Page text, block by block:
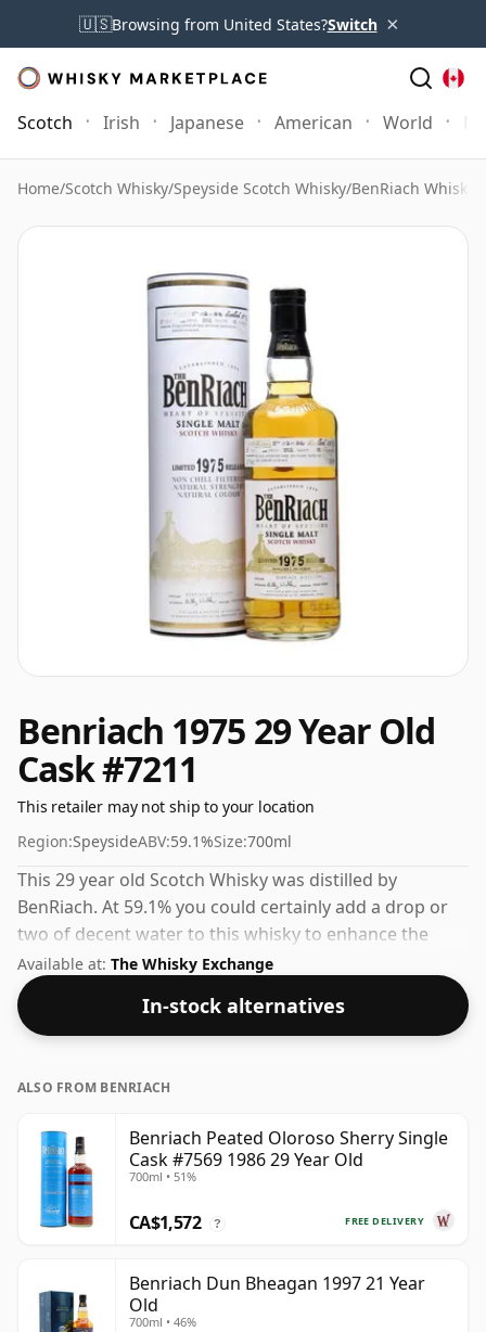
🇺🇸Browsing from United States?Switch ×
Scotch Irish Japanese American World
Home/Scotch Whisky/Speyside Scotch Whisky/BenRiach Whisky
Benriach 1975 29 Year Old
Cask #7211
This retailer may not ship to your location
Region:SpeysideABV:59.1%Size:700ml
This 29 year old Scotch Whisky was distilled by
BenRiach. At 59.1% you could certainly add a drop or
two of decent water to this whisky to enhance the
texture and open up the spirit.
Available at: The Whisky Exchange
In-stock alternatives
ALSO FROM BENRIACH
Benriach Peated Oloroso Sherry Single
Cask #7569 1986 29 Year Old
700ml • 51%
FREE DELIVERY
CA$1,572 ?
Benriach Dun Bheagan 1997 21 Year
Old
700ml • 46%